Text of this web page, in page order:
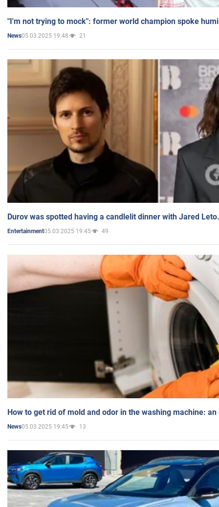
"I'm not trying to mock": former world champion spoke
News05.03.2025 19:48 21
Durov was spotted having a candlelit dinner with Jared
Entertainment05.03.2025 19:45 49
How to get rid of mold and odor in the washing machine:
News05.03.2025 19:45 13